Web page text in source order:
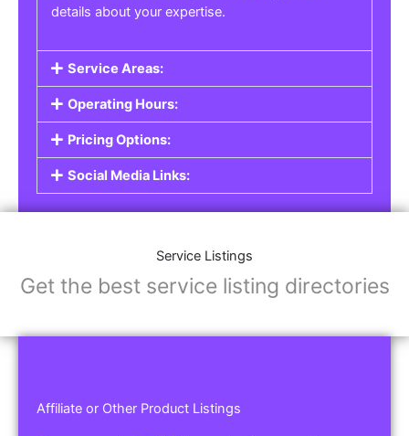
details about your expertise.
Service Areas:
Operating Hours:
Pricing Options:
Social Media Links:
Service Listings
Get the best service listing directories
Affiliate or Other Product Listings